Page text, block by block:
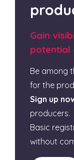
Gain
potential
Be among
for the
Sign up
producers.
Basic
without